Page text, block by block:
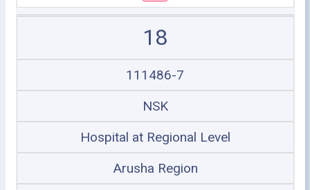
18
111486-7
NSK
Hospital at Regional Level
Arusha Region